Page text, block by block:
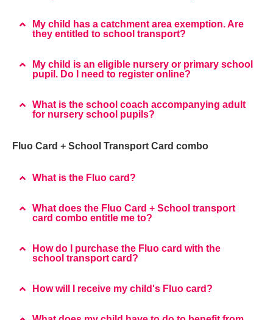
My child has a catchment area exemption. Are
they entitled to school transport?
My child is an eligible nursery or primary school
pupil. Do I need to register online?
What is the school coach accompanying adult
for nursery school pupils?
Fluo Card + School Transport Card combo
What is the Fluo card?
What does the Fluo Card + School transport
card combo entitle me to?
How do I purchase the Fluo card with the
school transport card?
How will I receive my child's Fluo card?